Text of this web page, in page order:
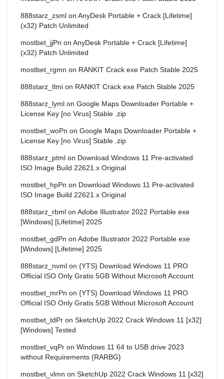
888starz_zsml on AnyDesk Portable + Crack [Lifetime]
(x32) Patch Unlimited
mostbet_jjPn on AnyDesk Portable + Crack [Lifetime]
(x32) Patch Unlimited
mostbet_rgmn on RANKIT Crack exe Patch Stable 2025
888starz_tlmi on RANKIT Crack exe Patch Stable 2025
888starz_lyml on Google Maps Downloader Portable +
License Key [no Virus] Stable .zip
mostbet_woPn on Google Maps Downloader Portable +
License Key [no Virus] Stable .zip
888starz_ptml on Download Windows 11 Pre-activated
ISO Image Build 22621.x Original
mostbet_hpPn on Download Windows 11 Pre-activated
ISO Image Build 22621.x Original
888starz_rbml on Adobe Illustrator 2022 Portable exe
[Windows] [Lifetime] 2025
mostbet_gdPn on Adobe Illustrator 2022 Portable exe
[Windows] [Lifetime] 2025
888starz_nvml on {YTS} Download Windows 11 PRO
Official ISO Only Gratis 5GB Without Microsoft Account
mostbet_mrPn on {YTS} Download Windows 11 PRO
Official ISO Only Gratis 5GB Without Microsoft Account
mostbet_tdPr on SketchUp 2022 Crack Windows 11 [x32]
[Windows] Tested
mostbet_vqPr on Windows 11 64 to USB drive 2023
without Requirements {RARBG}
mostbet_vlmn on SketchUp 2022 Crack Windows 11 [x32]